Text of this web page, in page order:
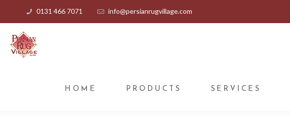
0131 466 7071 info@persianrugvillage.com
HOME PRODUCTS SERVICES